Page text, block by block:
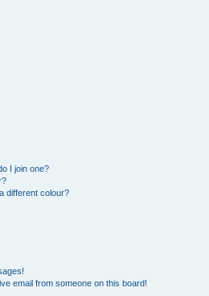
I join one?
different colour?
email from someone on this board!